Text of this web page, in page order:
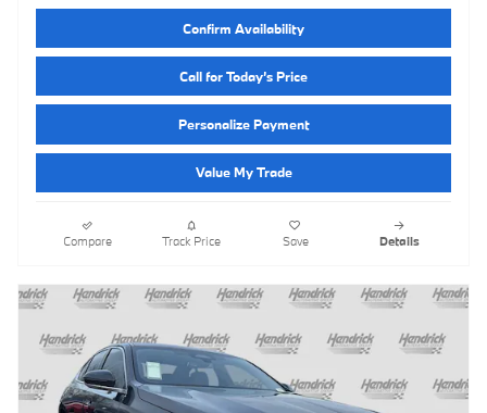
Confirm Availability
Call for Today’s Price
Personalize Payment
Value My Trade
Compare Track Price Save Details